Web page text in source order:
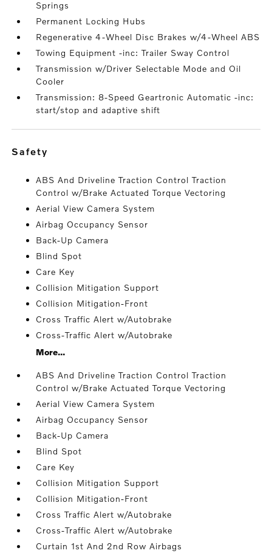
Springs
Permanent Locking Hubs
Regenerative 4-Wheel Disc Brakes w/4-Wheel ABS
Towing Equipment -inc: Trailer Sway Control
Transmission w/Driver Selectable Mode and Oil
Cooler
Transmission: 8-Speed Geartronic Automatic -inc:
start/stop and adaptive shift
safety
ABS And Driveline Traction Control Traction
Control w/Brake Actuated Torque Vectoring
Aerial View Camera System
Airbag Occupancy Sensor
Back-Up Camera
Blind Spot
Care Key
Collision Mitigation Support
Collision Mitigation-Front
Cross Traffic Alert w/Autobrake
Cross-Traffic Alert w/Autobrake
More...
ABS And Driveline Traction Control Traction
Control w/Brake Actuated Torque Vectoring
Aerial View Camera System
Airbag Occupancy Sensor
Back-Up Camera
Blind Spot
Care Key
Collision Mitigation Support
Collision Mitigation-Front
Cross Traffic Alert w/Autobrake
Cross-Traffic Alert w/Autobrake
Curtain 1st And 2nd Row Airbags